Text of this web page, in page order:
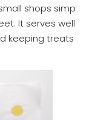
shops simp
It serves well
keeping treats